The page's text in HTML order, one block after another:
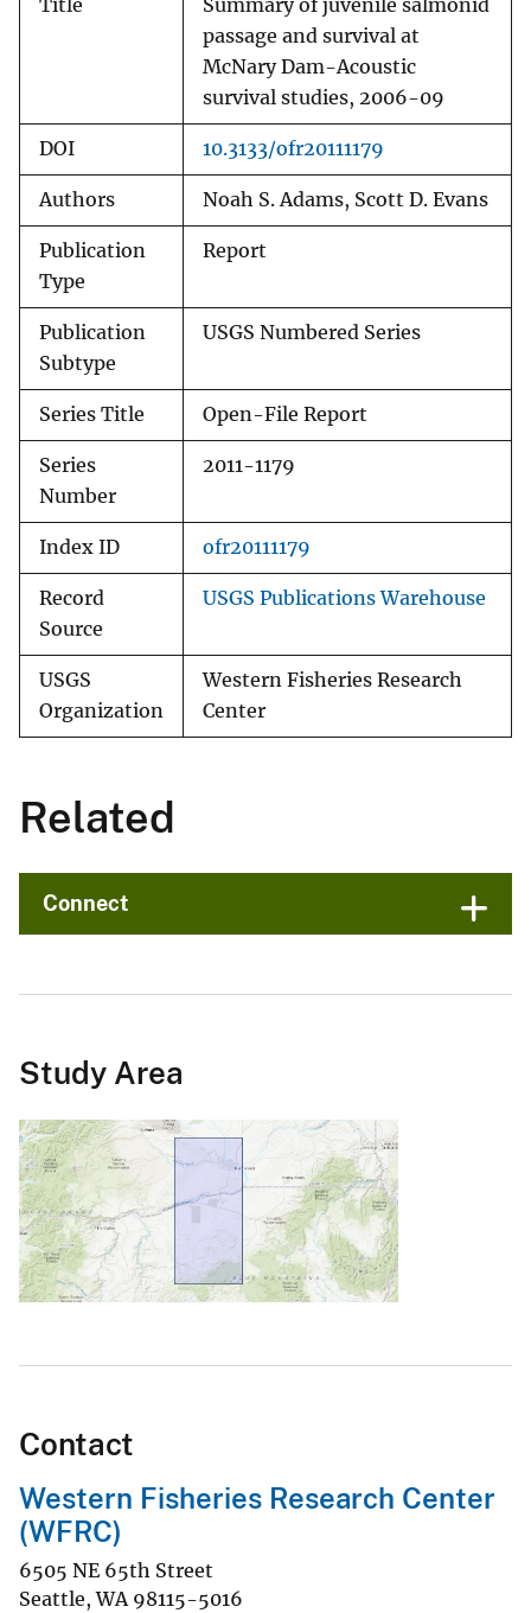
Title
Summary of juvenile salmonid
passage and survival at
McNary Dam-Acoustic
survival studies, 2006-09
DOI 10.3133/ofr20111179
Authors Noah S. Adams, Scott D. Evans
Publication
Type
Report
Publication
Subtype
USGS Numbered Series
Series Title Open-File Report
Series
Number
2011-1179
Index ID ofr20111179
Record
Source
USGS Publications Warehouse
USGS
Organization
Western Fisheries Research
Center
Related
Connect
Study Area
Contact
Western Fisheries Research Center
(WFRC)
6505 NE 65th Street
Seattle,WA 98115-5016